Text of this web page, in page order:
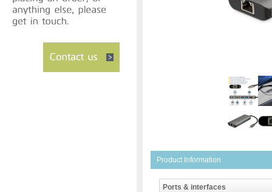
Product Information
Ports & interfaces